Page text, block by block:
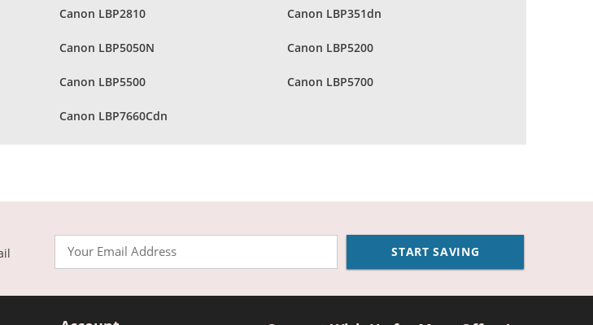
Canon LBP2810 Canon LBP351dn
Canon LBP5050N Canon LBP5200
Canon LBP5500 Canon LBP5700
Canon LBP7660Cdn
START SAVING